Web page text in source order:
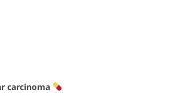
carcinoma